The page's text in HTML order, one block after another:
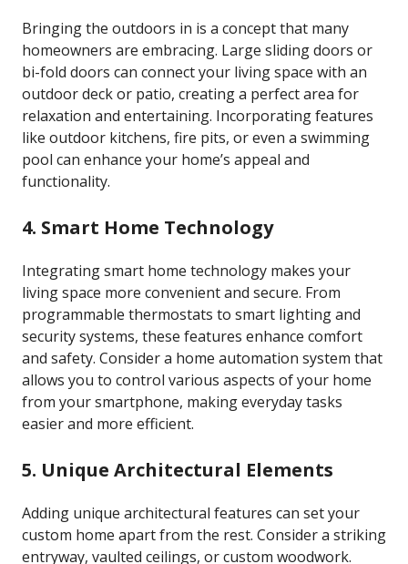
Bringing the outdoors in is a concept that many
homeowners are embracing. Large sliding doors or
bi-fold doors can connect your living space with an
outdoor deck or patio, creating a perfect area for
relaxation and entertaining. Incorporating features
like outdoor kitchens, fire pits, or even a swimming
pool can enhance your home’s appeal and
functionality.
4. Smart Home Technology
Integrating smart home technology makes your
living space more convenient and secure. From
programmable thermostats to smart lighting and
security systems, these features enhance comfort
and safety. Consider a home automation system that
allows you to control various aspects of your home
from your smartphone, making everyday tasks
easier and more efficient.
5. Unique Architectural Elements
Adding unique architectural features can set your
custom home apart from the rest. Consider a striking
entryway, vaulted ceilings, or custom woodwork.